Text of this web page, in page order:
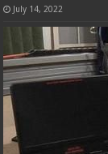
July 14, 2022